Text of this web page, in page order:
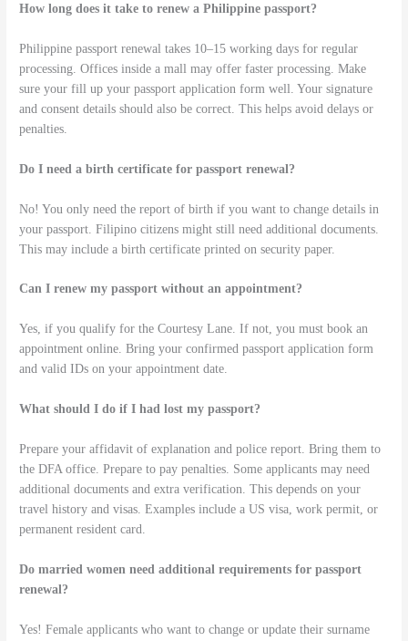
How long does it take to renew a Philippine passport?
Philippine passport renewal takes 10–15 working days for regular
processing. Offices inside a mall may offer faster processing. Make
sure your fill up your passport application form well. Your signature
and consent details should also be correct. This helps avoid delays or
penalties.
Do I need a birth certificate for passport renewal?
No! You only need the report of birth if you want to change details in
your passport. Filipino citizens might still need additional documents.
This may include a birth certificate printed on security paper.
Can I renew my passport without an appointment?
Yes, if you qualify for the Courtesy Lane. If not, you must book an
appointment online. Bring your confirmed passport application form
and valid IDs on your appointment date.
What should I do if I had lost my passport?
Prepare your affidavit of explanation and police report. Bring them to
the DFA office. Prepare to pay penalties. Some applicants may need
additional documents and extra verification. This depends on your
travel history and visas. Examples include a US visa, work permit, or
permanent resident card.
Do married women need additional requirements for passport
renewal?
Yes! Female applicants who want to change or update their surname